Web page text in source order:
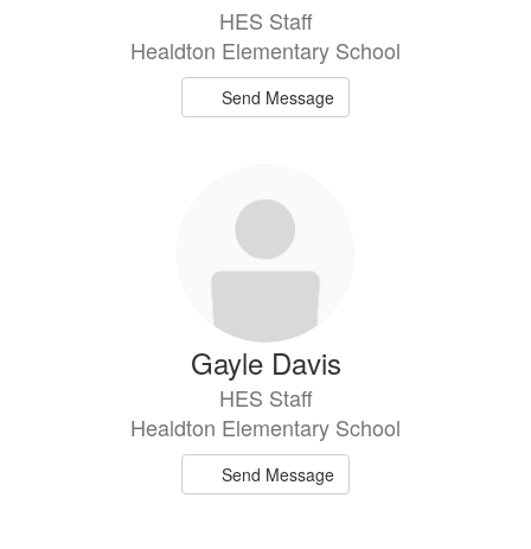
HES Staff
Healdton Elementary School
Send Message
Gayle Davis
HES Staff
Healdton Elementary School
Send Message